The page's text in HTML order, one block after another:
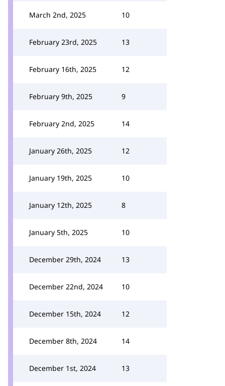
March 2nd, 2025 10
February 23rd, 2025 13
February 16th, 2025 12
February 9th, 2025 9
February 2nd, 2025 14
January 26th, 2025 12
January 19th, 2025 10
January 12th, 2025 8
January 5th, 2025 10
December 29th, 2024 13
December 22nd, 2024 10
December 15th, 2024 12
December 8th, 2024 14
December 1st, 2024 13